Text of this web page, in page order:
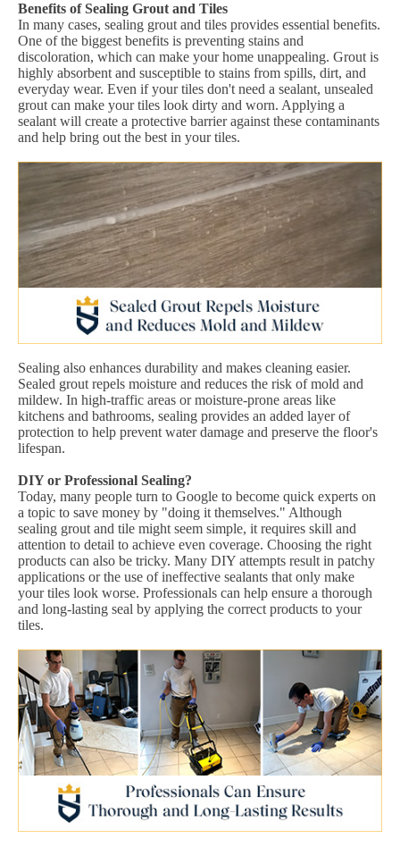
Benefits of Sealing Grout and Tiles
In many cases, sealing grout and tiles provides essential benefits.
One of the biggest benefits is preventing stains and
discoloration, which can make your home unappealing. Grout is
highly absorbent and susceptible to stains from spills, dirt, and
everyday wear. Even if your tiles don't need a sealant, unsealed
grout can make your tiles look dirty and worn. Applying a
sealant will create a protective barrier against these contaminants
and help bring out the best in your tiles.
Sealing also enhances durability and makes cleaning easier.
Sealed grout repels moisture and reduces the risk of mold and
mildew. In high-traffic areas or moisture-prone areas like
kitchens and bathrooms, sealing provides an added layer of
protection to help prevent water damage and preserve the floor's
lifespan.
DIY or Professional Sealing?
Today, many people turn to Google to become quick experts on
a topic to save money by "doing it themselves." Although
sealing grout and tile might seem simple, it requires skill and
attention to detail to achieve even coverage. Choosing the right
products can also be tricky. Many DIY attempts result in patchy
applications or the use of ineffective sealants that only make
your tiles look worse. Professionals can help ensure a thorough
and long-lasting seal by applying the correct products to your
tiles.